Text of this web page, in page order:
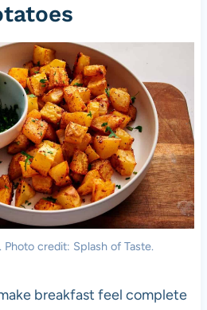
Photo credit: Splash of Taste.
breakfast feel complete